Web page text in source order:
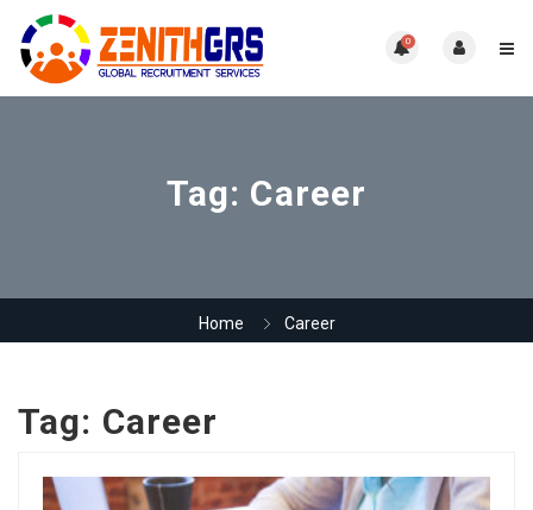
0
Tag: Career
Home Career
Tag: Career